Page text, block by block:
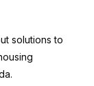
solutions to